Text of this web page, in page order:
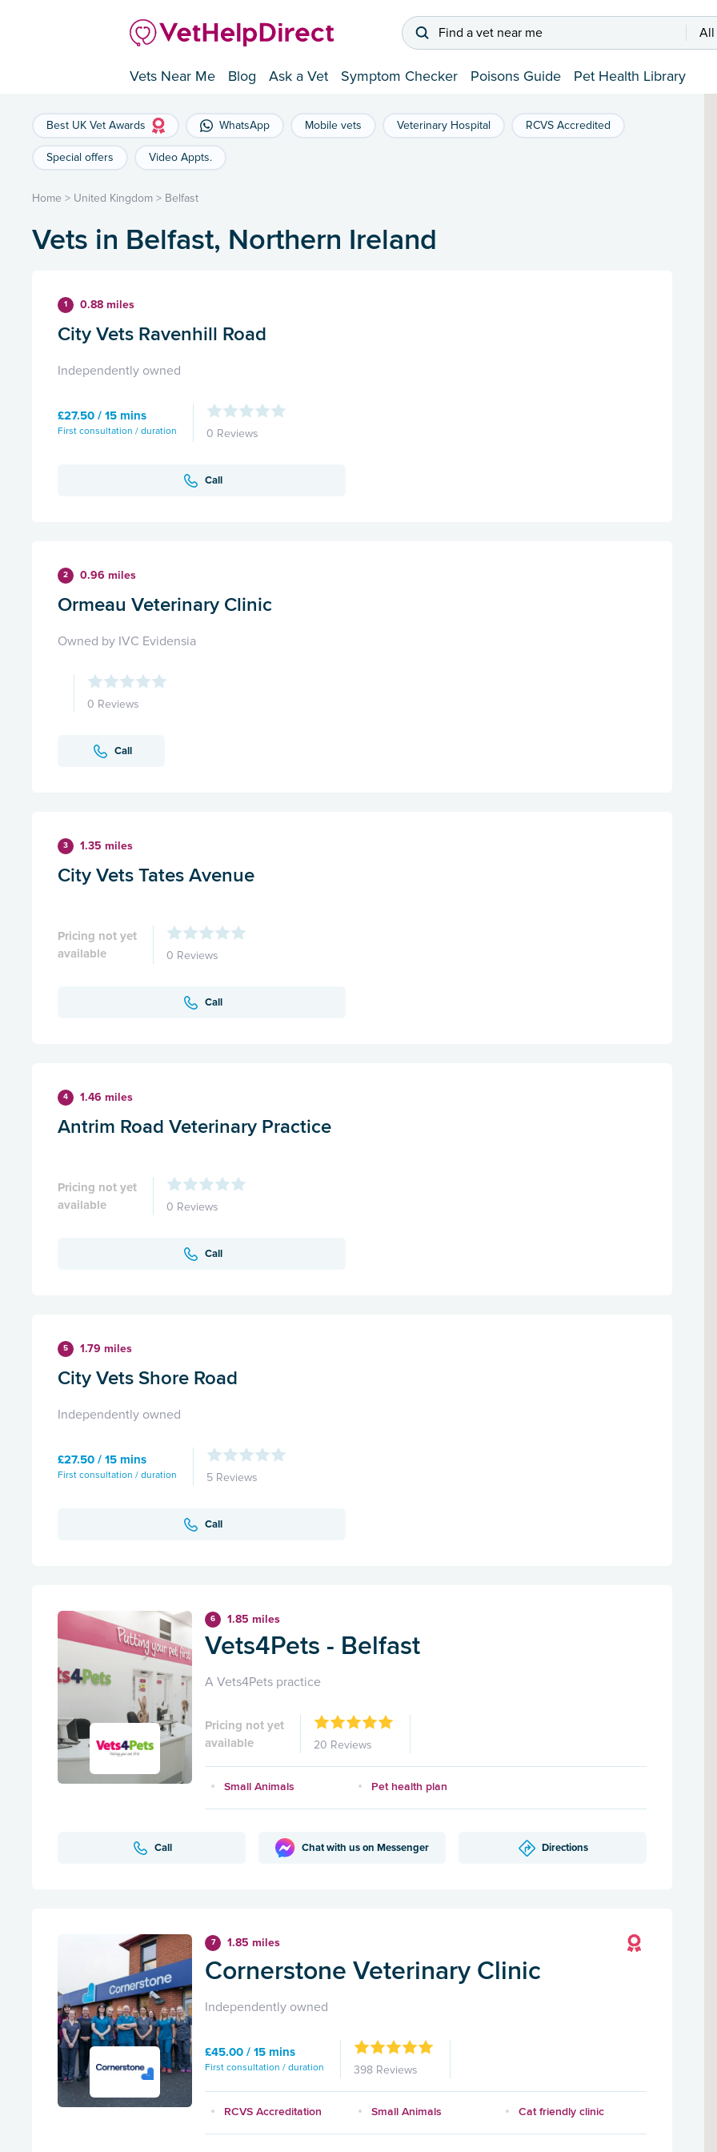
Find a vet near me All
Vets Near Me Blog Ask a Vet Symptom Checker Poisons Guide Pet Health Library
Best UK Vet Awards WhatsApp Mobile vets Veterinary Hospital RCVS Accredited
Special offers Video Appts.
Home > United Kingdom > Belfast
Vets in Belfast, Northern Ireland
1 0.88 miles
City Vets Ravenhill Road
Independently owned
£27.50 / 15 mins
First consultation / duration 0 Reviews
Call
2 0.96 miles
Ormeau Veterinary Clinic
Owned by IVC Evidensia
0 Reviews
Call
3 1.35 miles
City Vets Tates Avenue
Pricing not yet
available
0 Reviews
Call
4 1.46 miles
Antrim Road Veterinary Practice
Pricing not yet
available
0 Reviews
Call
5 1.79 miles
City Vets Shore Road
Independently owned
£27.50 / 15 mins
First consultation / duration 5 Reviews
Call
6 1.85 miles
Vets4Pets - Belfast
A Vets4Pets practice
Pricing not yet
available
20 Reviews
Small Animals Pet health plan
Call Chat with us on Messenger Directions
7 1.85 miles
Cornerstone Veterinary Clinic
Independently owned
£45.00 / 15 mins
First consultation / duration 398 Reviews
RCVS Accreditation Small Animals Cat friendly clinic